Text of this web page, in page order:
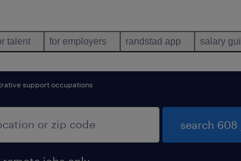
talent for employers randstad app salary
support occupations
search 608